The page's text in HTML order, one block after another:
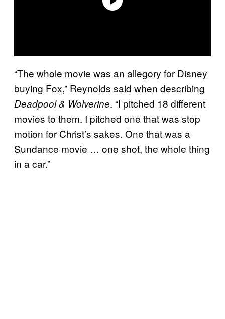
“The whole movie was an allegory for Disney
buying Fox,” Reynolds said when describing
Deadpool & Wolverine. “I pitched 18 different
movies to them. I pitched one that was stop
motion for Christ’s sakes. One that was a
Sundance movie … one shot, the whole thing
in a car.”